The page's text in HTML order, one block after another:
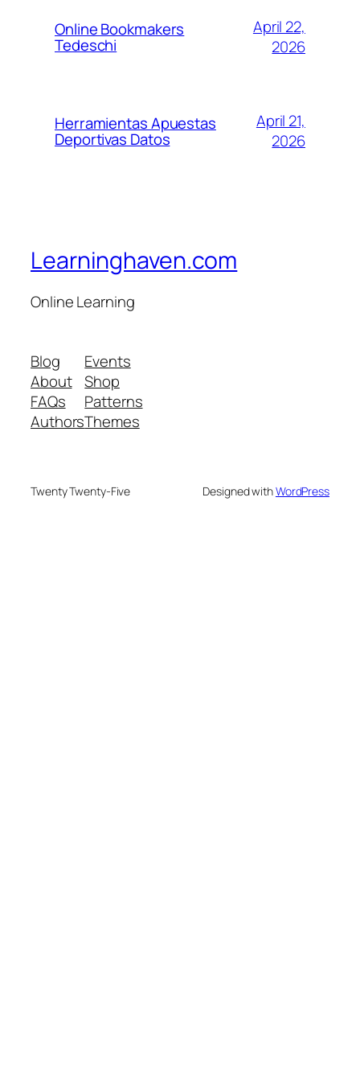
Online Bookmakers
Tedeschi
April 22,
2026
Herramientas Apuestas
Deportivas Datos
April 21,
2026
Learninghaven.com
Online Learning
Blog
About
FAQs
Authors
Events
Shop
Patterns
Themes
Twenty Twenty-Five Designed withWordPress